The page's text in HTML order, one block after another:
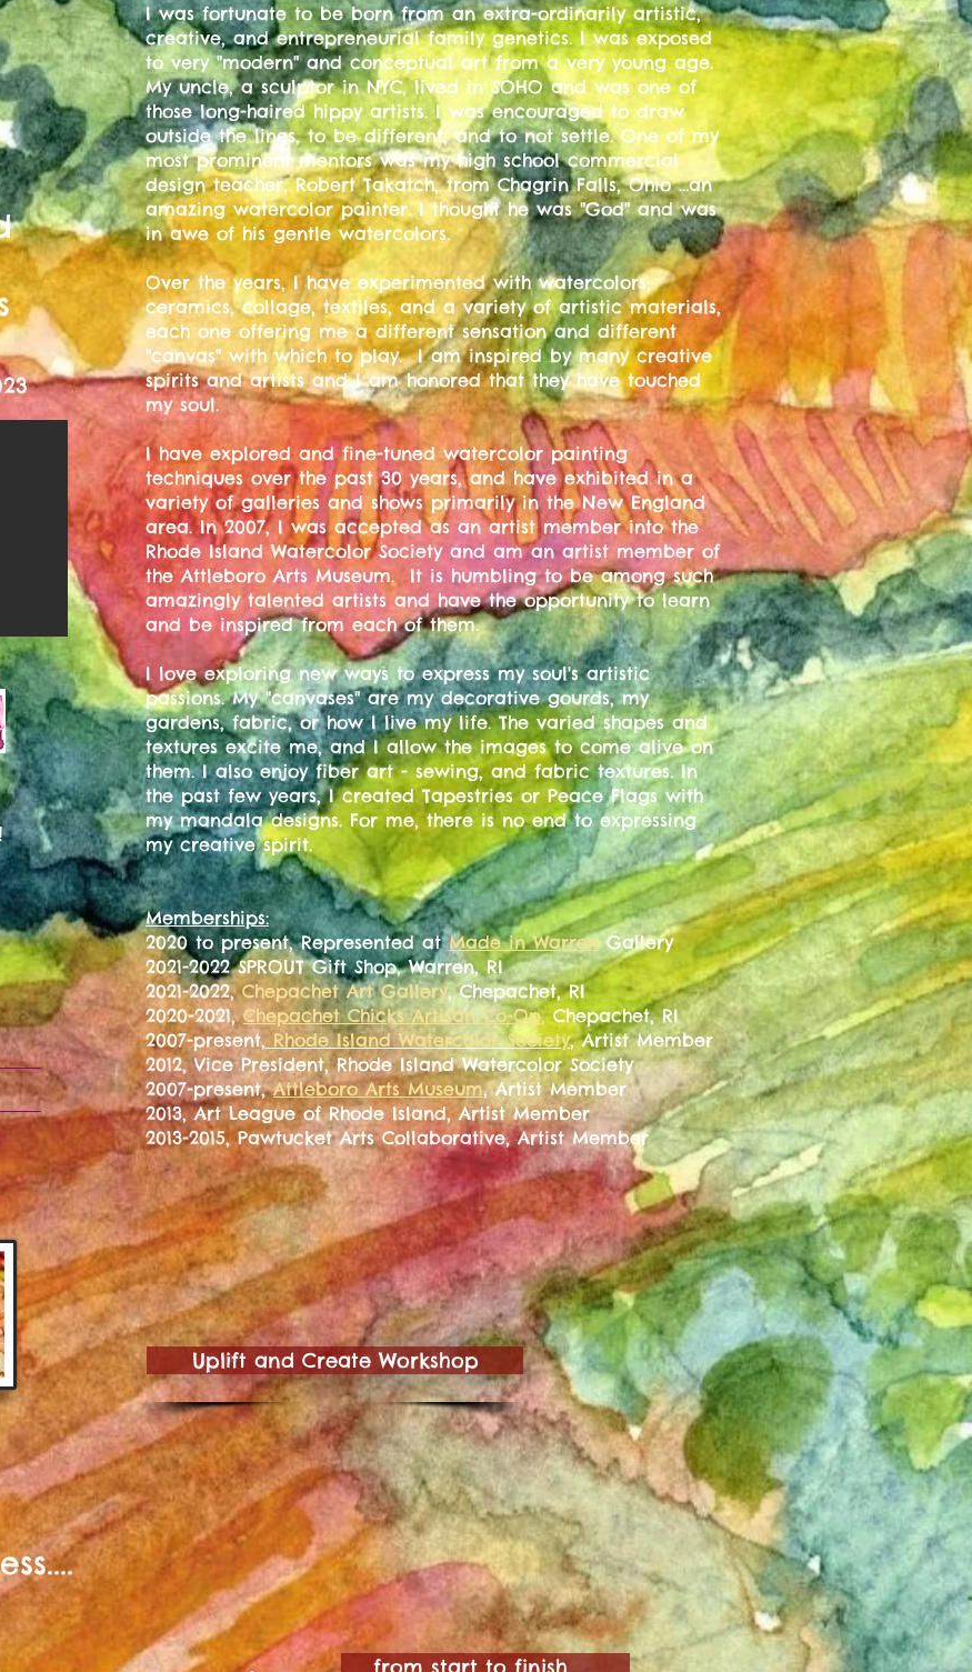
​I was fortunate to be born from an extra-ordinarily artistic,
creative, and entrepreneurial family genetics. I was exposed
to very "modern" and conceptual art from a very young age.
My uncle, a sculptor in NYC, lived in SOHO and was one of
those long-haired hippy artists. I was encouraged to draw
outside the lines, to be different, and to not settle. One of my
most prominent mentors was my high school commercial
design teacher, Robert Takatch, from Chagrin Falls, Ohio ...an
amazing watercolor painter. I thought he was "God" and was
in awe of his gentle watercolors.
Over the years, I have experimented with watercolors,
ceramics, collage, textiles, and a variety of artistic materials,
each one offering me a different sensation and different
"canvas" with which to play. I am inspired by many creative
spirits and artists and I am honored that they have touched
my soul.
I have explored and fine-tuned watercolor painting
techniques over the past 30 years, and have exhibited in a
variety of galleries and shows primarily in the New England
area. In 2007, I was accepted as an artist member into the
Rhode Island Watercolor Society and am an artist member of
the Attleboro Arts Museum. It is humbling to be among such
amazingly talented artists and have the opportunity to learn
and be inspired from each of them.
I love exploring new ways to express my soul's artistic
passions. My "canvases" are my decorative gourds, my
gardens, fabric, or how I live my life. The varied shapes and
textures excite me, and I allow the images to come alive on
them. I also enjoy fiber art - sewing, and fabric textures. In
the past few years, I created Tapestries or Peace Flags with
my mandala designs. For me, there is no end to expressing
my creative spirit.
Memberships:
2020 to present, Represented atMade in Warren Gallery
2021-2022 SPROUT Gift Shop, Warren, RI
2021-2022,Chepachet Art Gallery, Chepachet, RI
2020-2021, Chepachet Chicks Artisan Co-Op,Chepachet, RI
2007-present, Rhode Island Watercolor Society, Artist Member
2012, Vice President, Rhode Island Watercolor Society
2007-present,Attleboro Arts Museum, Artist Member
2013, Art League of Rhode Island, Artist Member
2013-2015, Pawtucket Arts Collaborative, Artist Member
Uplift and Create Workshop
from start to finish.......